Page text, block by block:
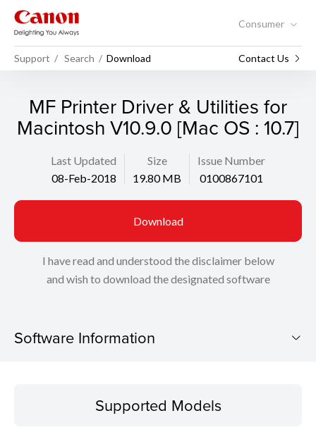
Consumer
Support Search Download Contact Us
MF Printer Driver & Utilities for
Macintosh V10.9.0 [Mac OS : 10.7]
Last Updated
08-Feb-2018
Size
19.80 MB
Issue Number
0100867101
Download
I have read and understood the disclaimer below
and wish to download the designated software
Software Information
Operating SystemSupported Models